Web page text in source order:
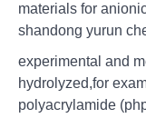
materials for
shandong yurun
experimental and
hydrolyzed,for
polyacrylamide